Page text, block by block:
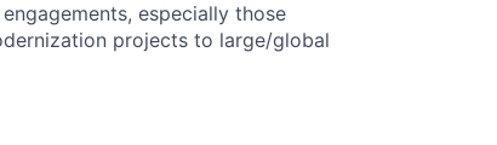
especially those
projects to large/global